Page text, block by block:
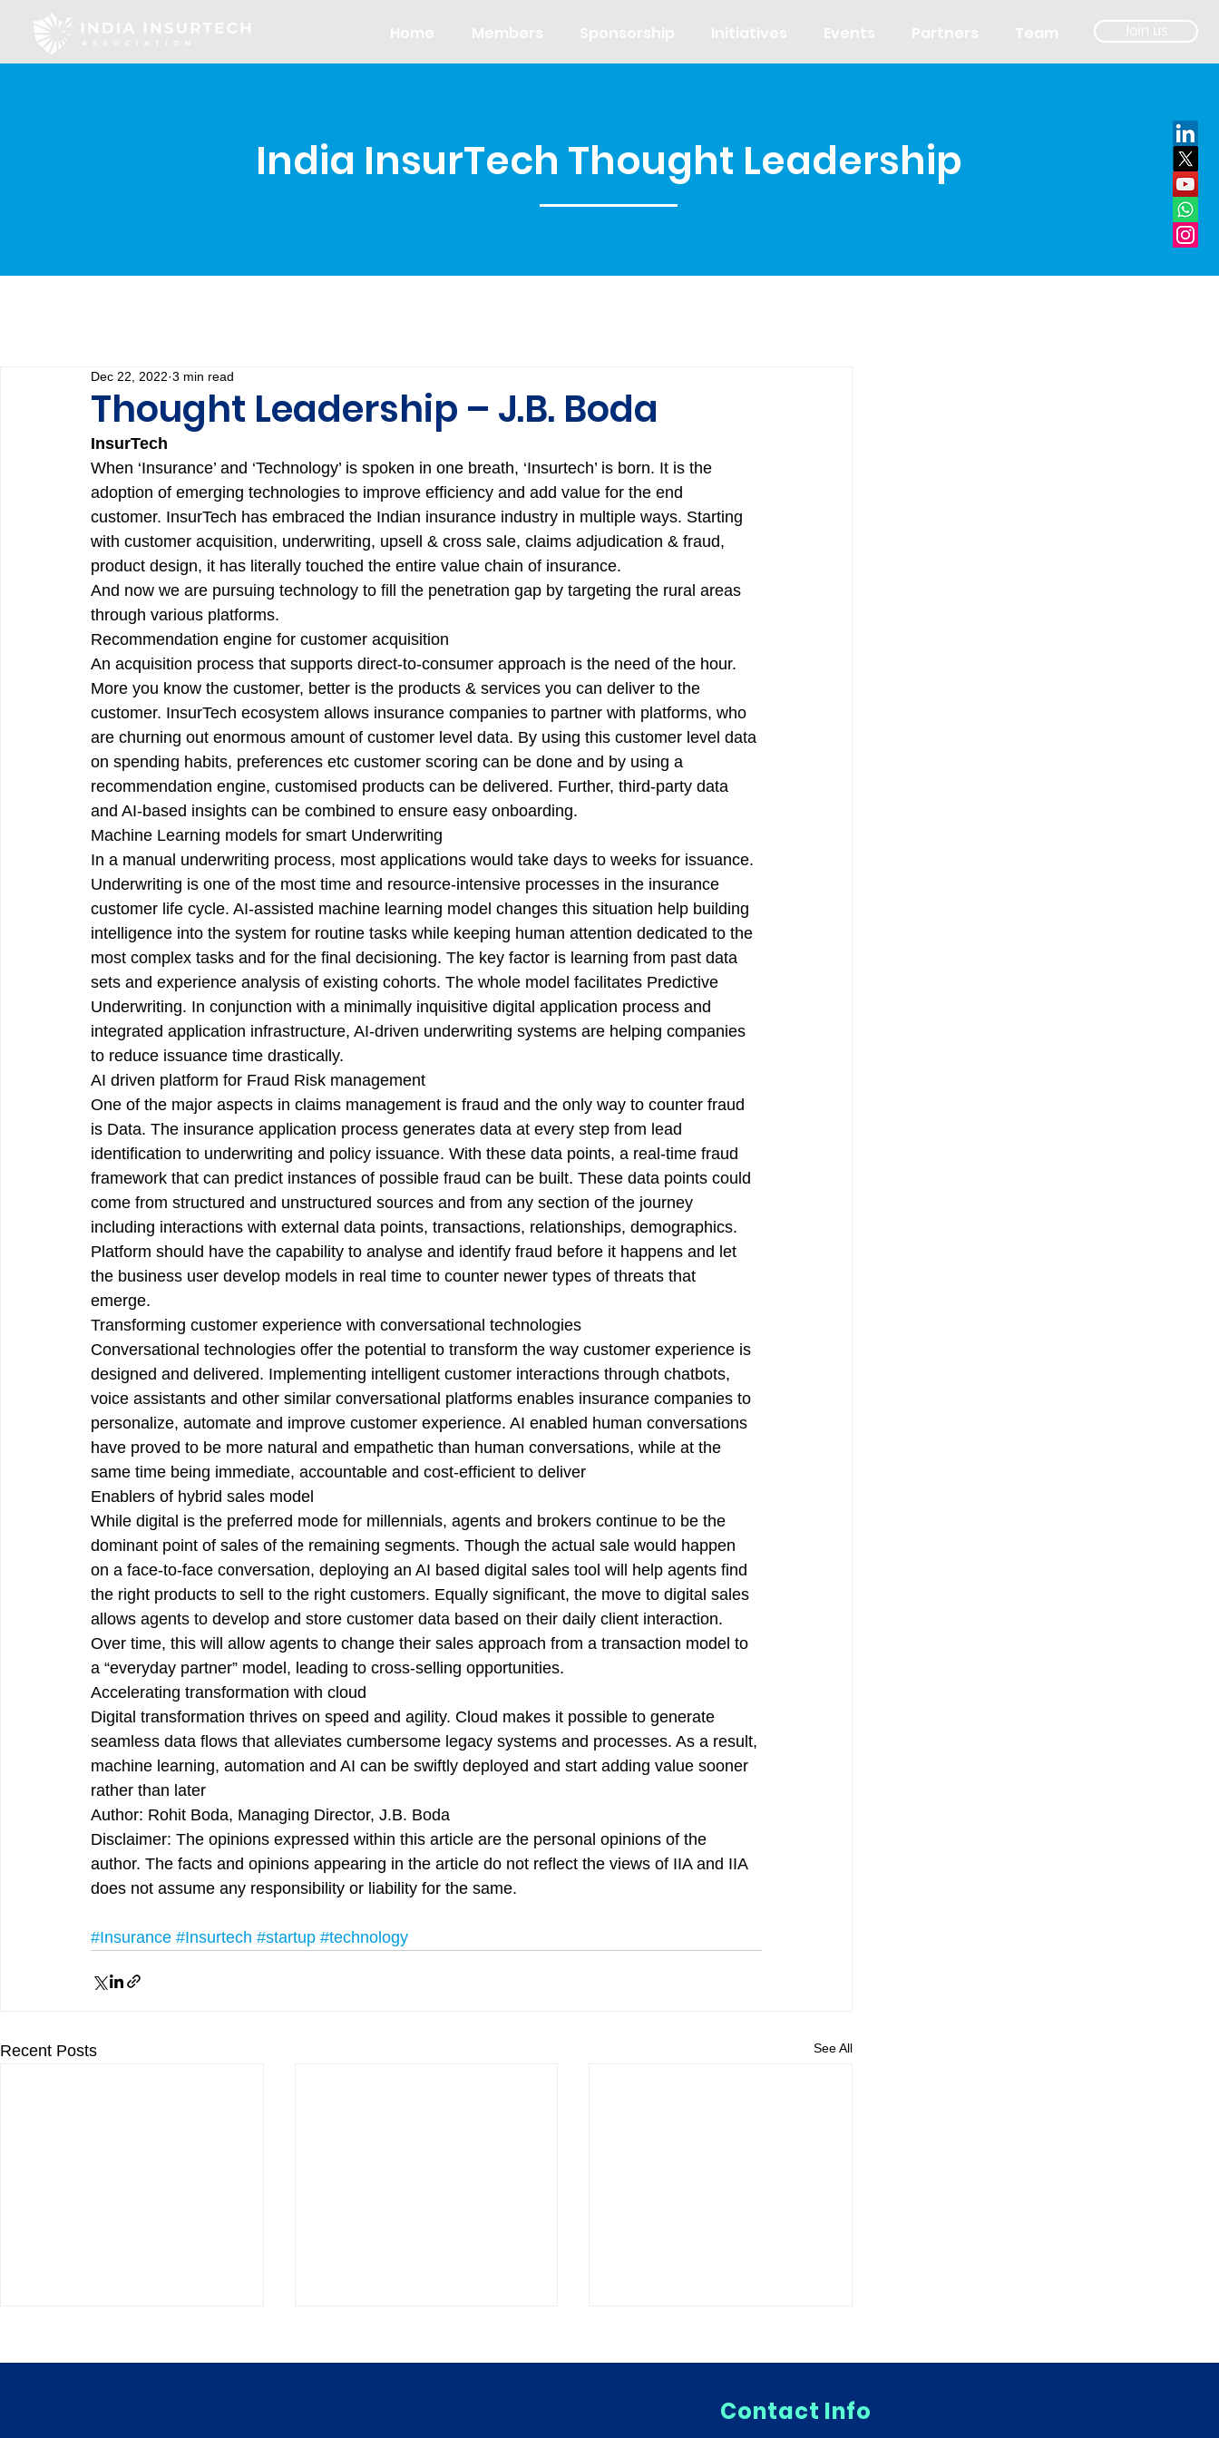
Home Members Sponsorship Initiatives Events Partners Team Join us
India InsurTech Thought Leadership
Thought Leadership – J.B. Boda
Dec 22, 2022 3 min read
InsurTech
When ‘Insurance’ and ‘Technology’ is spoken in one breath, ‘Insurtech’ is born. It is the
adoption of emerging technologies to improve efficiency and add value for the end
customer. InsurTech has embraced the Indian insurance industry in multiple ways. Starting
with customer acquisition, underwriting, upsell & cross sale, claims adjudication & fraud,
product design, it has literally touched the entire value chain of insurance.
And now we are pursuing technology to fill the penetration gap by targeting the rural areas
through various platforms.
Recommendation engine for customer acquisition
An acquisition process that supports direct-to-consumer approach is the need of the hour.
More you know the customer, better is the products & services you can deliver to the
customer. InsurTech ecosystem allows insurance companies to partner with platforms, who
are churning out enormous amount of customer level data. By using this customer level data
on spending habits, preferences etc customer scoring can be done and by using a
recommendation engine, customised products can be delivered. Further, third-party data
and AI-based insights can be combined to ensure easy onboarding.
Machine Learning models for smart Underwriting
In a manual underwriting process, most applications would take days to weeks for issuance.
Underwriting is one of the most time and resource-intensive processes in the insurance
customer life cycle. AI-assisted machine learning model changes this situation help building
intelligence into the system for routine tasks while keeping human attention dedicated to the
most complex tasks and for the final decisioning. The key factor is learning from past data
sets and experience analysis of existing cohorts. The whole model facilitates Predictive
Underwriting. In conjunction with a minimally inquisitive digital application process and
integrated application infrastructure, AI-driven underwriting systems are helping companies
to reduce issuance time drastically.
AI driven platform for Fraud Risk management
One of the major aspects in claims management is fraud and the only way to counter fraud
is Data. The insurance application process generates data at every step from lead
identification to underwriting and policy issuance. With these data points, a real-time fraud
framework that can predict instances of possible fraud can be built. These data points could
come from structured and unstructured sources and from any section of the journey
including interactions with external data points, transactions, relationships, demographics.
Platform should have the capability to analyse and identify fraud before it happens and let
the business user develop models in real time to counter newer types of threats that
emerge.
Transforming customer experience with conversational technologies
Conversational technologies offer the potential to transform the way customer experience is
designed and delivered. Implementing intelligent customer interactions through chatbots,
voice assistants and other similar conversational platforms enables insurance companies to
personalize, automate and improve customer experience. AI enabled human conversations
have proved to be more natural and empathetic than human conversations, while at the
same time being immediate, accountable and cost-efficient to deliver
Enablers of hybrid sales model
While digital is the preferred mode for millennials, agents and brokers continue to be the
dominant point of sales of the remaining segments. Though the actual sale would happen
on a face-to-face conversation, deploying an AI based digital sales tool will help agents find
the right products to sell to the right customers. Equally significant, the move to digital sales
allows agents to develop and store customer data based on their daily client interaction.
Over time, this will allow agents to change their sales approach from a transaction model to
a “everyday partner” model, leading to cross-selling opportunities.
Accelerating transformation with cloud
Digital transformation thrives on speed and agility. Cloud makes it possible to generate
seamless data flows that alleviates cumbersome legacy systems and processes. As a result,
machine learning, automation and AI can be swiftly deployed and start adding value sooner
rather than later
Author: Rohit Boda, Managing Director, J.B. Boda
Disclaimer: The opinions expressed within this article are the personal opinions of the
author. The facts and opinions appearing in the article do not reflect the views of IIA and IIA
does not assume any responsibility or liability for the same.
#Insurance #Insurtech #startup #technology
Recent Posts See All
Contact Info